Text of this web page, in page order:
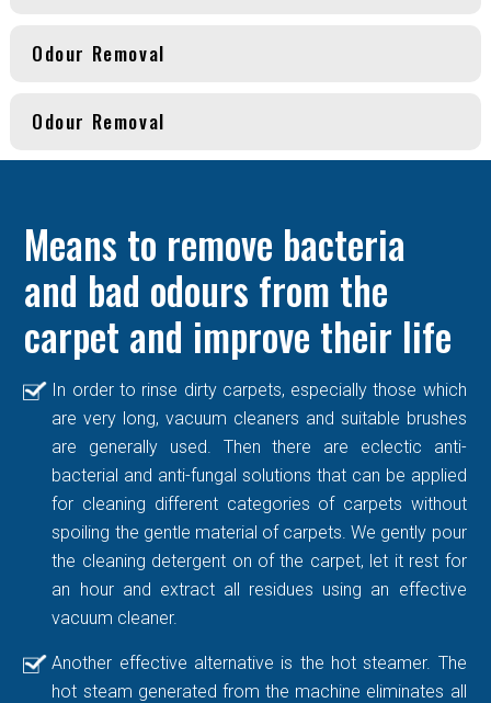
Odour Removal
Odour Removal
Means to remove bacteria
and bad odours from the
carpet and improve their life
In order to rinse dirty carpets, especially those which
are very long, vacuum cleaners and suitable brushes
are generally used. Then there are eclectic anti-
bacterial and anti-fungal solutions that can be applied
for cleaning different categories of carpets without
spoiling the gentle material of carpets. We gently pour
the cleaning detergent on of the carpet, let it rest for
an hour and extract all residues using an effective
vacuum cleaner.
Another effective alternative is the hot steamer. The
hot steam generated from the machine eliminates all